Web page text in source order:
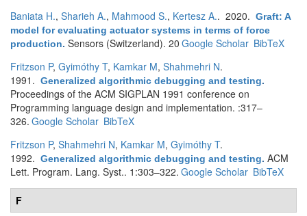
Baniata H., Sharieh A., Mahmood S., Kertesz A.. 2020. Graft: A
model for evaluating actuator systems in terms of force
production. Sensors (Switzerland). 20 Google Scholar BibTeX
Fritzson P, Gyimóthy T, Kamkar M, Shahmehri N.
1991. Generalized algorithmic debugging and testing.
Proceedings of the ACM SIGPLAN 1991 conference on
Programming language design and implementation. :317–
326. Google Scholar BibTeX
Fritzson P, Shahmehri N, Kamkar M, Gyimóthy T.
1992. Generalized algorithmic debugging and testing. ACM
Lett. Program. Lang. Syst.. 1:303–322. Google Scholar BibTeX
F